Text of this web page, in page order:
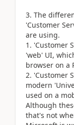
The
'Customer
are using.
'Customer
'web' UI,
browser on a
'Customer
modern
used on a
Although
that's not